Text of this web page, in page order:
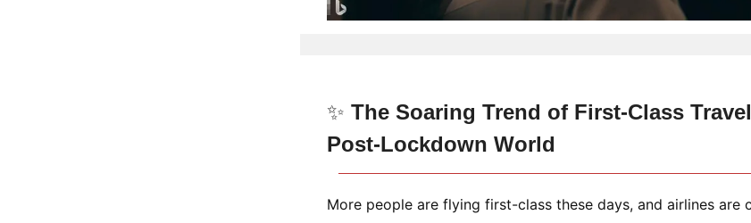
✨ The Soaring Trend of First-Class
Post-Lockdown World
More people are flying first-class these days, and airlines are